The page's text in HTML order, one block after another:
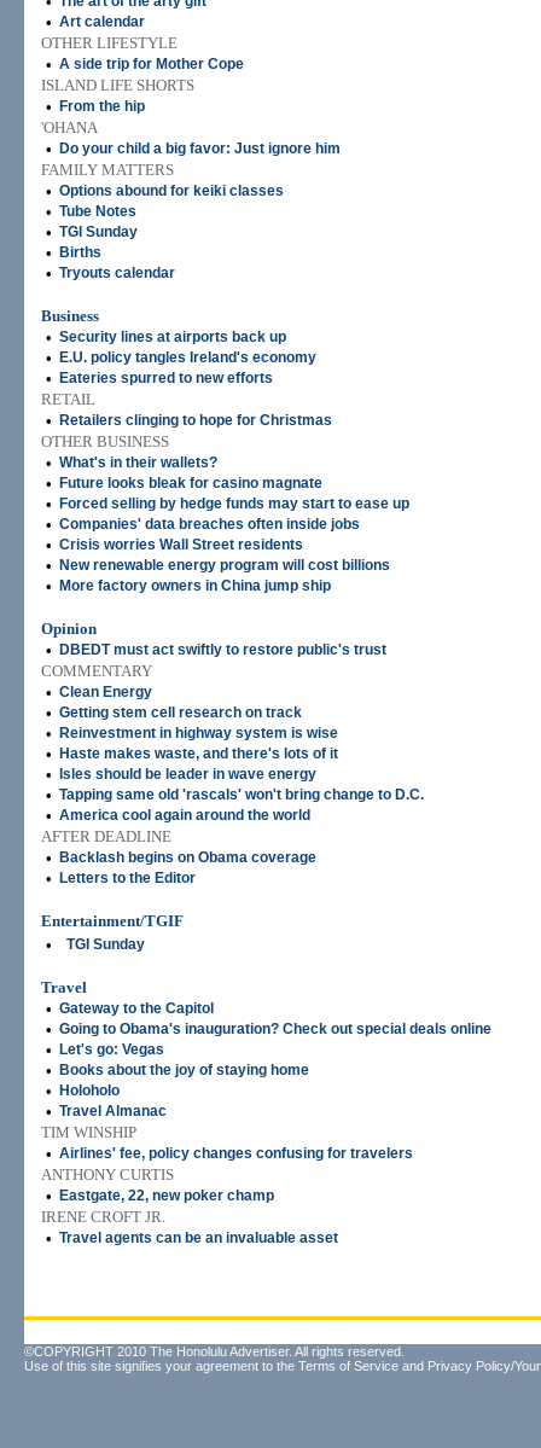
• Art calendar
OTHER LIFESTYLE
• A side trip for Mother Cope
ISLAND LIFE SHORTS
•
From the hip
'OHANA
•
Do your child a big favor: Just ignore him
FAMILY MATTERS
• Options abound for keiki classes
• Tube Notes
• TGI Sunday
• Births
• Tryouts calendar
Business
• Security lines at airports back up
• E.U. policy tangles Ireland's economy
• Eateries spurred to new efforts
RETAIL
•
Retailers clinging to hope for Christmas
OTHER BUSINESS
• What's in their wallets?
• Future looks bleak for casino magnate
• Forced selling by hedge funds may start to ease up
• Companies' data breaches often inside jobs
• Crisis worries Wall Street residents
• New renewable energy program will cost billions
• More factory owners in China jump ship
Opinion
•
DBEDT must act swiftly to restore public's trust
COMMENTARY
• Clean Energy
• Getting stem cell research on track
• Reinvestment in highway system is wise
• Haste makes waste, and there's lots of it
• Isles should be leader in wave energy
• Tapping same old 'rascals' won't bring change to D.C.
• America cool again around the world
AFTER DEADLINE
•
Backlash begins on Obama coverage
• Letters to the Editor
Entertainment/TGIF
•
TGI Sunday
Travel
• Gateway to the Capitol
• Going to Obama's inauguration? Check out special deals online
• Let's go: Vegas
• Books about the joy of staying home
• Holoholo
• Travel Almanac
TIM WINSHIP
• Airlines' fee, policy changes confusing for travelers
ANTHONY CURTIS
•
Eastgate, 22, new poker champ
IRENE CROFT JR.
• Travel agents can be an invaluable asset
©COPYRIGHT 2010 The Honolulu Advertiser. All rights reserved.
Use of this site signifies your agreement to the Terms of Service and Privacy Policy/